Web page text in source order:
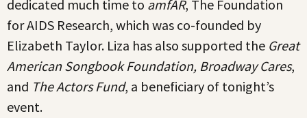
dedicated much time to amfAR, The Foundation
for AIDS Research, which was co-founded by
Elizabeth Taylor. Liza has also supported the Great
American Songbook Foundation, Broadway Cares,
and The Actors Fund, a beneficiary of tonight’s
event.